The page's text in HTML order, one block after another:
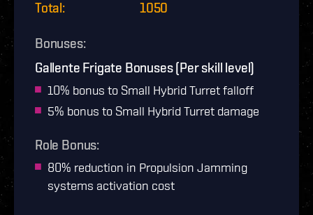
Total : 1050
Bonuses:
Gallente Frigate Bonuses (Per skill level)
10% bonus to Small Hybrid Turret falloff
5% bonus to Small Hybrid Turret damage
Role Bonus:
80% reduction in Propulsion Jamming
systems activation cost